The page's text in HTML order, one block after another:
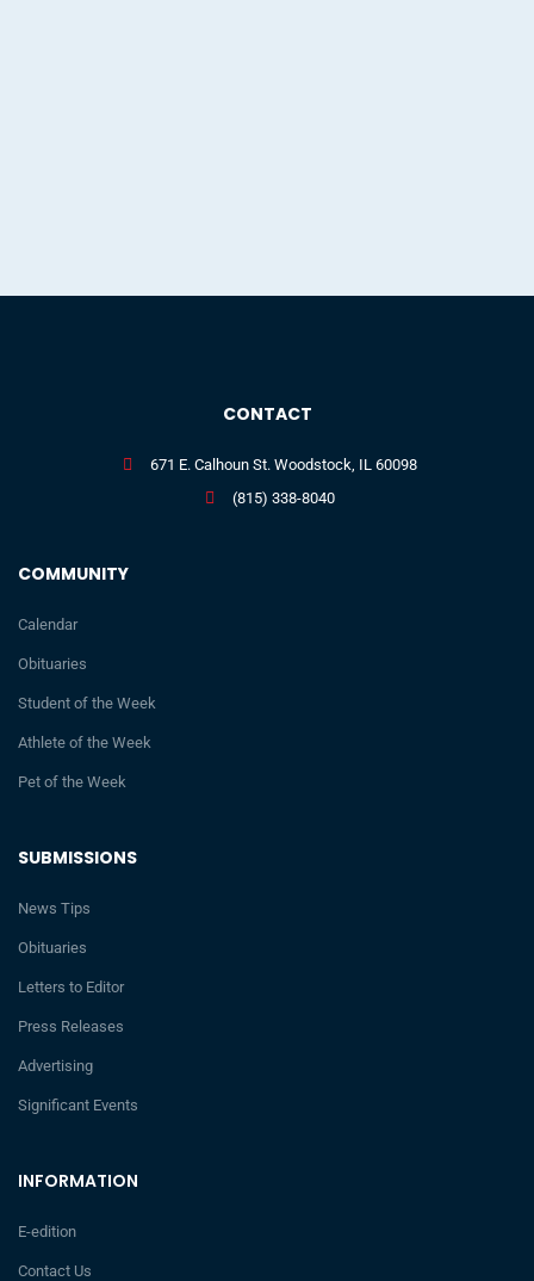
INFORMATION
E-edition
Contact Us
SUBMISSIONS
News Tips
Obituaries
Letters to Editor
Press Releases
Advertising
Significant Events
COMMUNITY
Calendar
Obituaries
Student of the Week
Athlete of the Week
Pet of the Week
CONTACT
671 E. Calhoun St. Woodstock, IL 60098
(815) 338-8040